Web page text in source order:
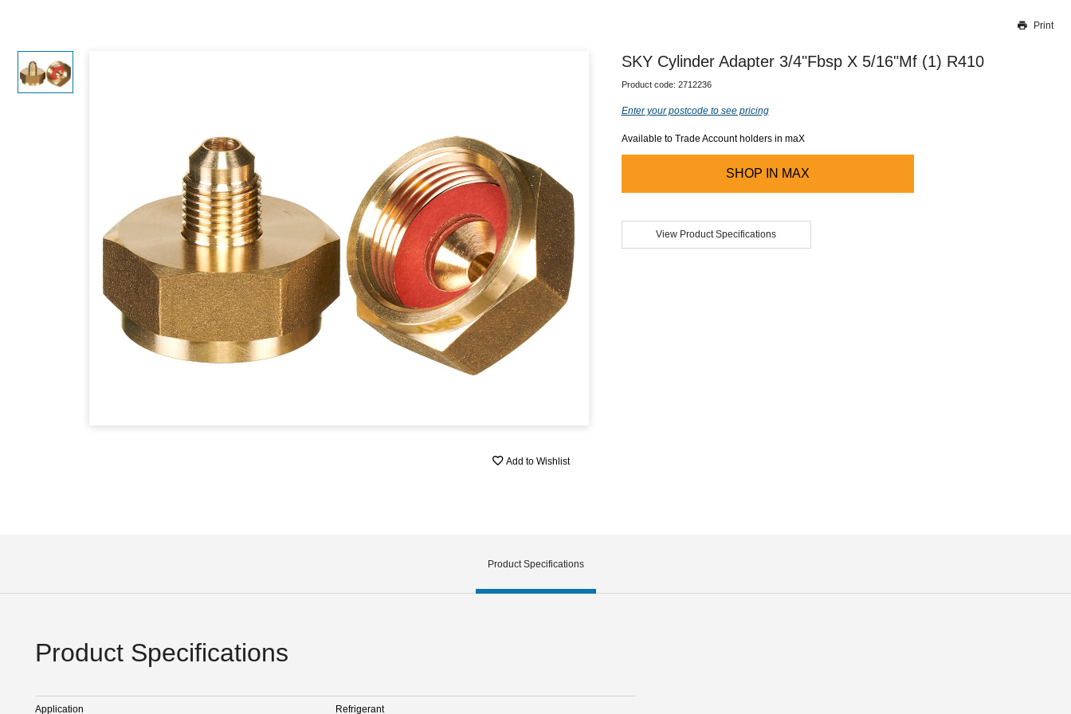
Our team will work to update this soon
Print
Add to Wishlist
SKY Cylinder Adapter 3/4"Fbsp X 5/16"Mf (1) R410
Product code: 2712236
Enter your postcode to see pricing
Available to Trade Account holders in maX
SHOP IN MAX
View Product Specifications
Product Specifications
Product Specifications
Application Refrigerant